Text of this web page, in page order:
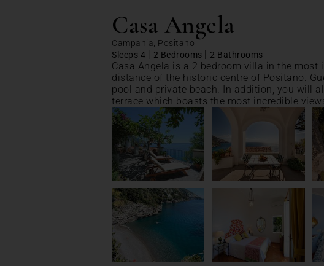
Casa Angela
Campania, Positano
Sleeps 4
2 Bedrooms 2 Bathrooms
Casa Angela is a 2 bedroom villa in the
distance of the historic centre of Positano.
pool and private beach. In addition, you will
terrace which boasts the most incredible